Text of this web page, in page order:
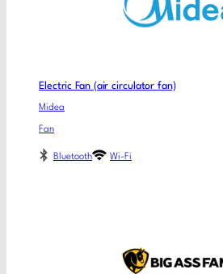
Electric Fan (air circulator fan)
Midea
Fan
Bluetooth Wi-Fi